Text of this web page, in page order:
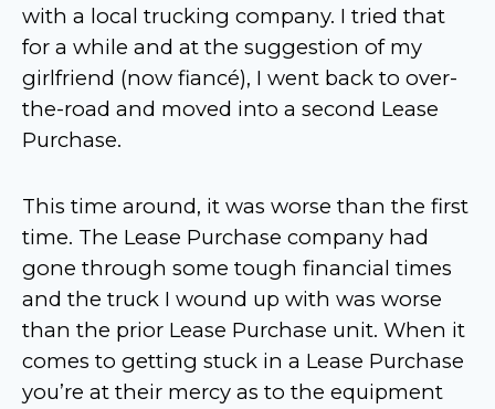
with a local trucking company. I tried that
for a while and at the suggestion of my
girlfriend (now fiancé), I went back to over-
the-road and moved into a second Lease
Purchase.
This time around, it was worse than the first
time. The Lease Purchase company had
gone through some tough financial times
and the truck I wound up with was worse
than the prior Lease Purchase unit. When it
comes to getting stuck in a Lease Purchase
you’re at their mercy as to the equipment